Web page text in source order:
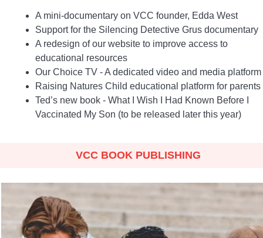
A mini-documentary on VCC founder, Edda West
Support for the Silencing Detective Grus documentary
A redesign of our website to improve access to
educational resources
Our Choice TV - A dedicated video and media platform
Raising Natures Child educational platform for parents
Ted’s new book - What I Wish I Had Known Before I
Vaccinated My Son (to be released later this year)
VCC BOOK PUBLISHING